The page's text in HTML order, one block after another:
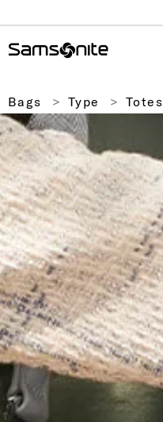
Bags Type Totes